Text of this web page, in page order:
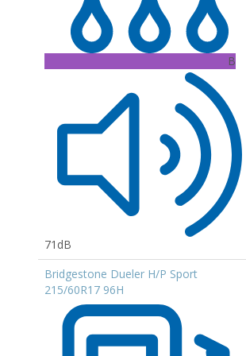
B
71dB
Bridgestone Dueler H/P Sport
215/60R17 96H